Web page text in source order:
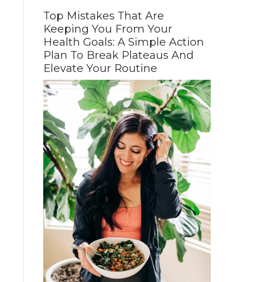
Top Mistakes That Are
Keeping You From Your
Health Goals: A Simple Action
Plan To Break Plateaus And
Elevate Your Routine